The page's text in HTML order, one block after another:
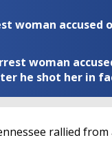
woman accused
woman
he shot her in
rallied